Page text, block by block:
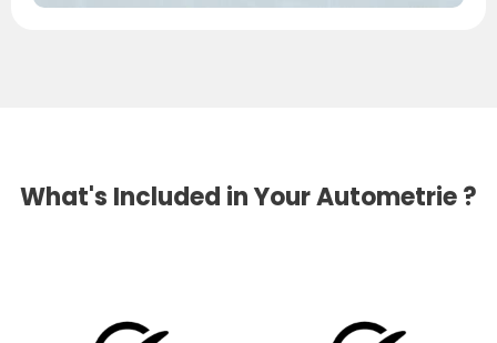
What's Included in Your Autometrie ?